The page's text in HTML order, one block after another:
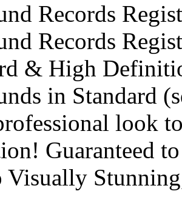
Records
Records
& High
in Standard
look
Guaranteed
Visually